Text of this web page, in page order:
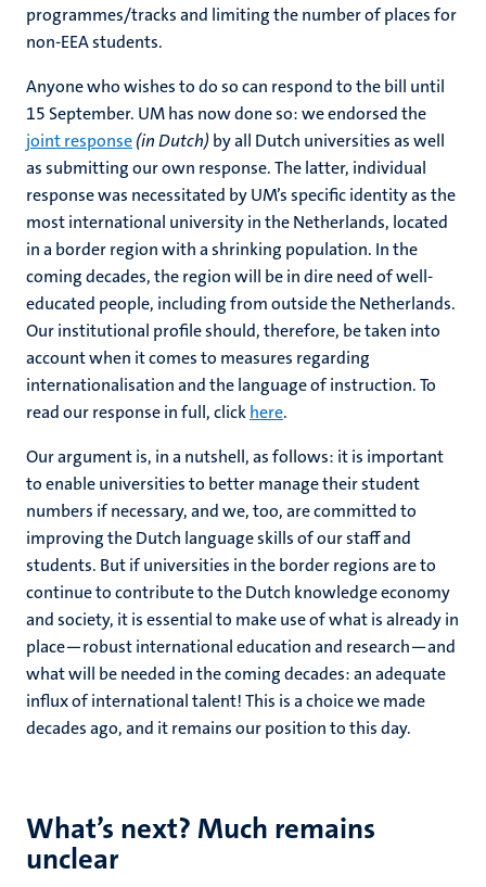
programmes/tracks and limiting the number of places for
non-EEA students.
Anyone who wishes to do so can respond to the bill until
15 September. UM has now done so: we endorsed the
joint response(in Dutch)by all Dutch universities as well
as submitting our own response. The latter, individual
response was necessitated by UM’s specific identity as the
most international university in the Netherlands, located
in a border region with a shrinking population. In the
coming decades, the region will be in dire need of well-
educated people, including from outside the Netherlands.
Our institutional profile should, therefore, be taken into
account when it comes to measures regarding
internationalisation and the language of instruction. To
read our response in full, clickhere.
Our argument is, in a nutshell, as follows: it is important
to enable universities to better manage their student
numbers if necessary, and we, too, are committed to
improving the Dutch language skills of our staff and
students. But if universities in the border regions are to
continue to contribute to the Dutch knowledge economy
and society, it is essential to make use of what is already in
place—robust international education and research—and
what will be needed in the coming decades: an adequate
influx of international talent! This is a choice we made
decades ago, and it remains our position to this day.
What’s next? Much remains
unclear